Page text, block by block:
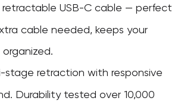
retractable USB-C cable — perfect
cable needed, keeps your
stage retraction with responsive
Durability tested over 10,000